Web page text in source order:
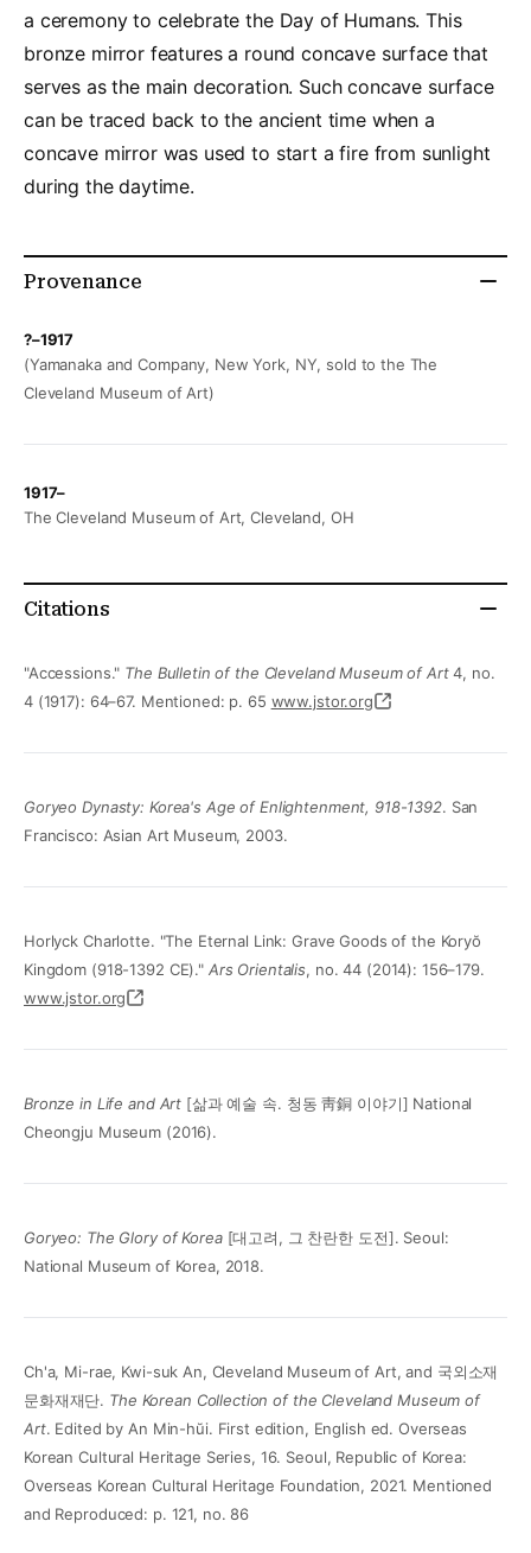
a ceremony to celebrate the Day of Humans. This
bronze mirror features a round concave surface that
serves as the main decoration. Such concave surface
can be traced back to the ancient time when a
concave mirror was used to start a fire from sunlight
during the daytime.
Provenance
?–1917
(Yamanaka and Company, New York, NY, sold to the The
Cleveland Museum of Art)
1917–
The Cleveland Museum of Art, Cleveland, OH
Citations
"Accessions." The Bulletin of the Cleveland Museum of Art4, no.
4 (1917): 64–67. Mentioned: p. 65 www.jstor.org
Goryeo Dynasty: Korea's Age of Enlightenment, 918-1392. San
Francisco: Asian Art Museum, 2003.
Horlyck Charlotte. "The Eternal Link: Grave Goods of the Koryŏ
Kingdom (918-1392 CE)." Ars Orientalis, no. 44 (2014): 156–179.
www.jstor.org
Bronze in Life and Art [삶과 예술 속. 청동 靑銅 이야기] National
Cheongju Museum (2016).
Goryeo: The Glory of Korea [대고려, 그 찬란한 도전]. Seoul:
National Museum of Korea, 2018.
Ch'a, Mi-rae, Kwi-suk An, Cleveland Museum of Art, and 국외소재
문화재재단. The Korean Collection of the Cleveland Museum of
Art. Edited by An Min-hŭi. First edition, English ed. Overseas
Korean Cultural Heritage Series, 16. Seoul, Republic of Korea:
Overseas Korean Cultural Heritage Foundation, 2021. Mentioned
and Reproduced: p. 121, no. 86